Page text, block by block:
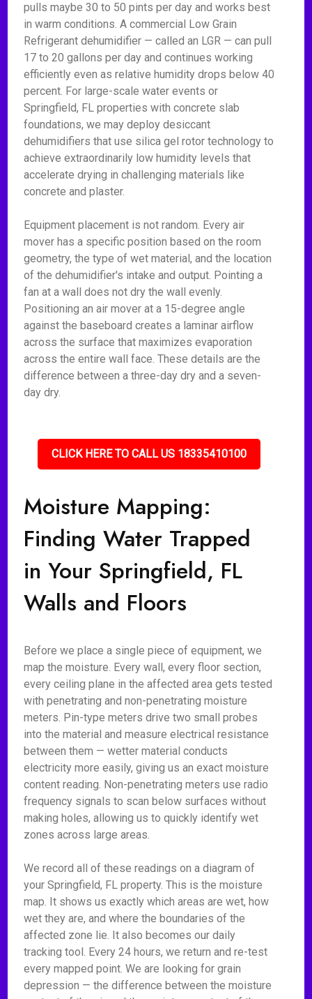
pulls maybe 30 to 50 pints per day and works best
in warm conditions. A commercial Low Grain
Refrigerant dehumidifier — called an LGR — can pull
17 to 20 gallons per day and continues working
efficiently even as relative humidity drops below 40
percent. For large-scale water events or
Springfield, FL properties with concrete slab
foundations, we may deploy desiccant
dehumidifiers that use silica gel rotor technology to
achieve extraordinarily low humidity levels that
accelerate drying in challenging materials like
concrete and plaster.
Equipment placement is not random. Every air
mover has a specific position based on the room
geometry, the type of wet material, and the location
of the dehumidifier's intake and output. Pointing a
fan at a wall does not dry the wall evenly.
Positioning an air mover at a 15-degree angle
against the baseboard creates a laminar airflow
across the surface that maximizes evaporation
across the entire wall face. These details are the
difference between a three-day dry and a seven-
day dry.
CLICK HERE TO CALL US 18335410100
Moisture Mapping:
Finding Water Trapped
in Your Springfield, FL
Walls and Floors
Before we place a single piece of equipment, we
map the moisture. Every wall, every floor section,
every ceiling plane in the affected area gets tested
with penetrating and non-penetrating moisture
meters. Pin-type meters drive two small probes
into the material and measure electrical resistance
between them — wetter material conducts
electricity more easily, giving us an exact moisture
content reading. Non-penetrating meters use radio
frequency signals to scan below surfaces without
making holes, allowing us to quickly identify wet
zones across large areas.
We record all of these readings on a diagram of
your Springfield, FL property. This is the moisture
map. It shows us exactly which areas are wet, how
wet they are, and where the boundaries of the
affected zone lie. It also becomes our daily
tracking tool. Every 24 hours, we return and re-test
every mapped point. We are looking for grain
depression — the difference between the moisture